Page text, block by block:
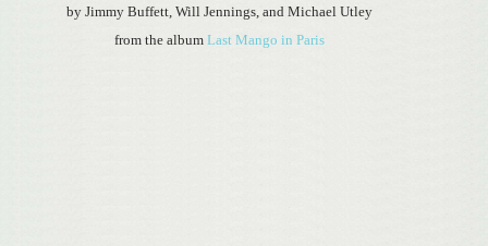
by Jimmy Buffett, Will Jennings, and Michael Utley
from the album Last Mango in Paris